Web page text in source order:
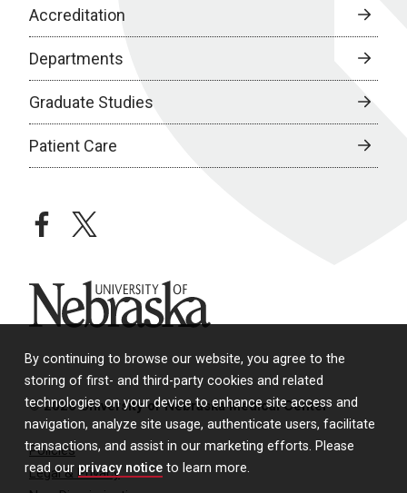
By continuing to browse our website, you agree to the
storing of first- and third-party cookies and related
technologies on your device to enhance site access and
navigation, analyze site usage, authenticate users, facilitate
transactions, and assist in our marketing efforts. Please
read our privacy notice to learn more.
Accreditation
Departments
Graduate Studies
Patient Care
facebooktwitter
University of Nebraska
© 2026 University of Nebraska Medical Center
Policies
Legal & Privacy